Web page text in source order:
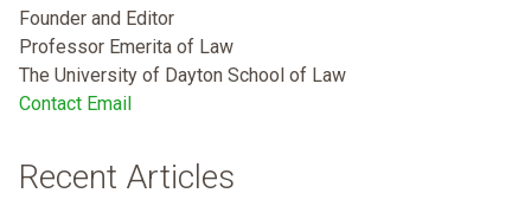
Founder and Editor
Professor Emerita of Law
The University of Dayton School of Law
Contact Email
Recent Articles